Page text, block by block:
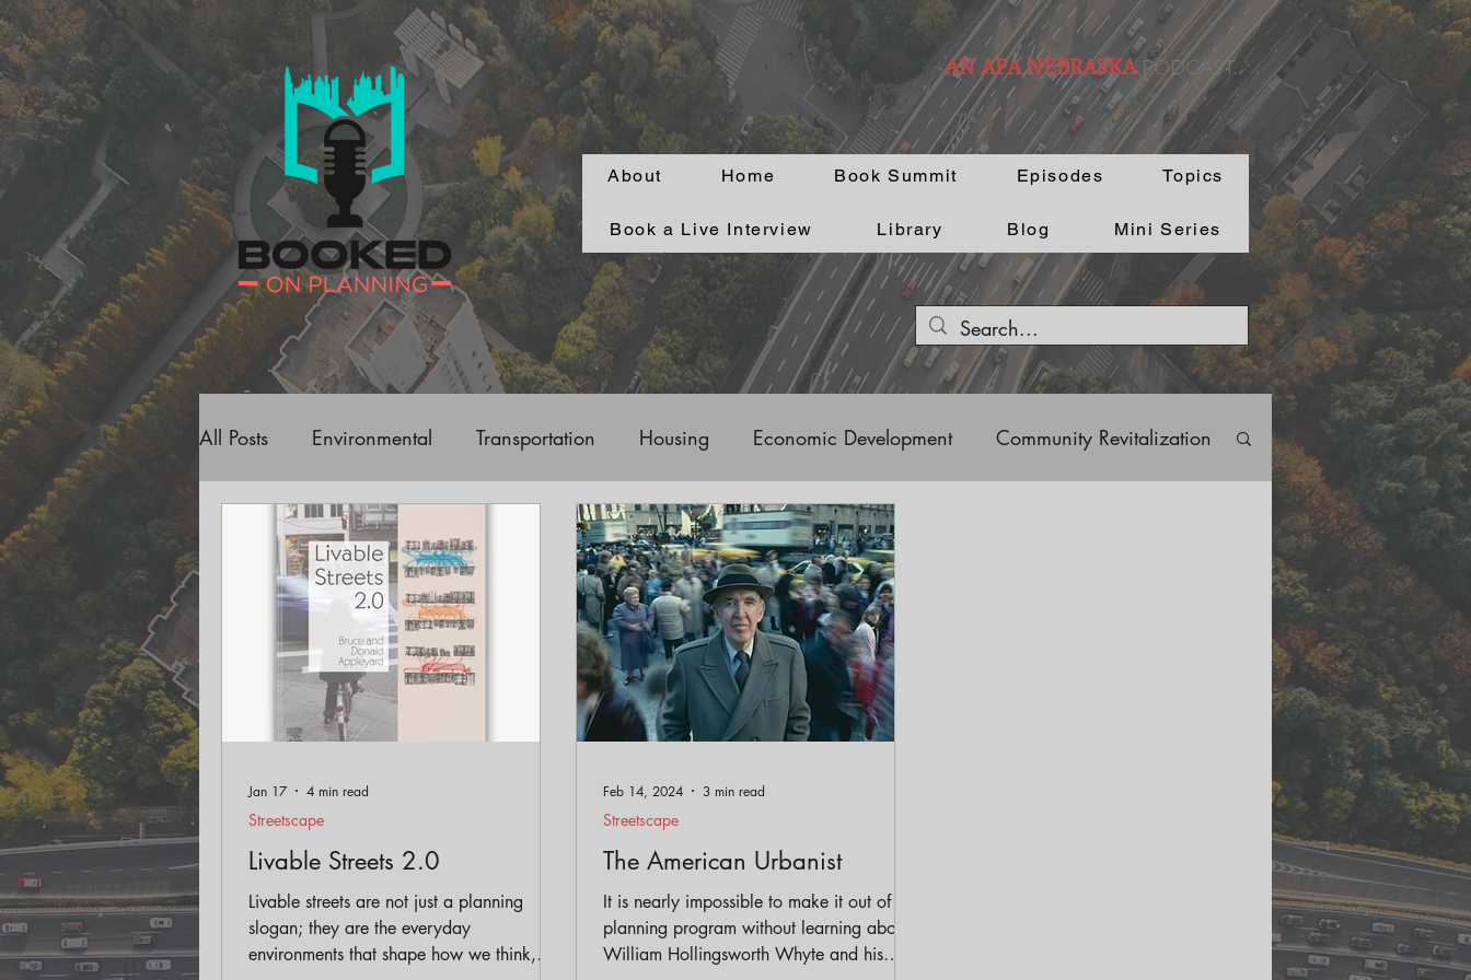
AN APA NEBRASKA PODCAST.
About Home Book Summit Episodes Topics
Book a Live Interview Library Blog Mini Series
All Posts Environmental Transportation Housing Economic Development Community Revitalization
Engagement Historic Preservation Policy Gentrification Parks and Trails
Land Use AICP Prep
Livable Streets 2.0
Livable streets are not just a planning
slogan; they are the everyday
environments that shape how we think,
Streetscape
Jan 17 4 min read
The American Urbanist
It is nearly impossible to make it out of a
planning program without learning about
William Hollingsworth Whyte and his
Streetscape
Feb 14, 2024 3 min read